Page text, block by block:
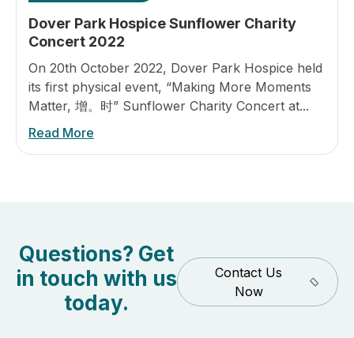
Dover Park Hospice Sunflower Charity
Concert 2022
On 20th October 2022, Dover Park Hospice held
its first physical event, “Making More Moments
Matter, 增。时” Sunflower Charity Concert at...
Read More
Questions? Get
in touch with us
today.
Contact Us
Now